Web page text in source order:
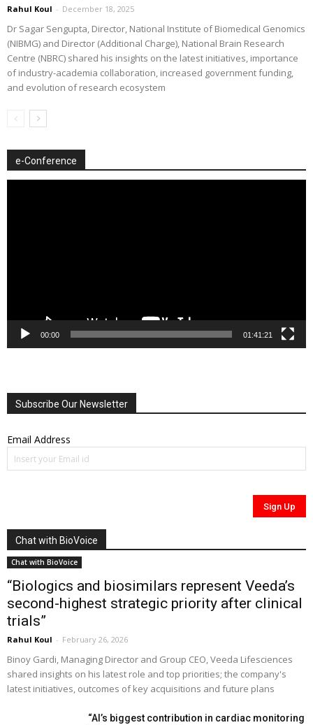
Rahul Koul - December 18, 2025
Dr Sagar Sengupta, Director, National Institute of Biomedical Genomics
(NIBMG) and Director (Additional Charge), National Brain Research
Centre (NBRC) shared his insights on the latest initiatives, importance
of industry-academia collaboration, increased government funding,
and evolution of research ecosystem
e-Conference
00:00 01:41:21
Subscribe Our Newsletter
Email Address
Chat with BioVoice
Chat with BioVoice
“Biologics and biosimilars represent Veeda’s
second-highest strategic priority after clinical
trials”
Rahul Koul - February 26, 2026
Binoy Gardi, Managing Director and Group CEO, Veeda Lifesciences
shared insights on his latest role and top priorities; the company's
latest initiatives, outcomes of key acquisitions and future plans
“AI’s biggest contribution in cardiac monitoring